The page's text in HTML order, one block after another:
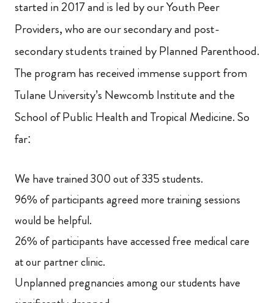
started in 2017 and is led by our Youth Peer
Providers, who are our secondary and post-
secondary students trained by Planned Parenthood.
The program has received immense support from
Tulane University’s Newcomb Institute and the
School of Public Health and Tropical Medicine. So
far:
We have trained 300 out of 335 students.
96% of participants agreed more training sessions
would be helpful.
26% of participants have accessed free medical care
at our partner clinic.
Unplanned pregnancies among our students have